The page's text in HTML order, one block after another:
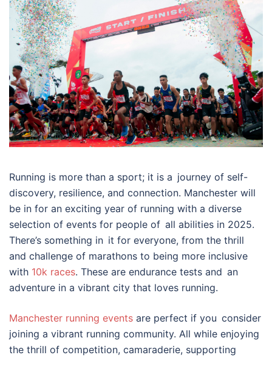
Running is more than a sport; it is a journey of self-
discovery, resilience, and connection. Manchester will
be in for an exciting year of running with a diverse
selection of events for people of all abilities in 2025.
There’s something in it for everyone, from the thrill
and challenge of marathons to being more inclusive
with 10k races. These are endurance tests and an
adventure in a vibrant city that loves running.
Manchester running events are perfect if you consider
joining a vibrant running community. All while enjoying
the thrill of competition, camaraderie, supporting